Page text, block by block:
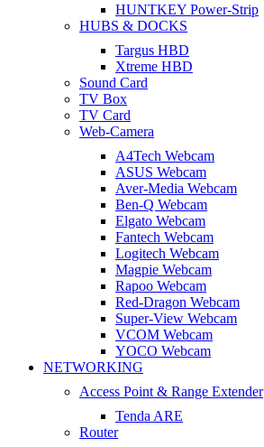
HUNTKEY Power-Strip
HUBS & DOCKS
Targus HBD
Xtreme HBD
Sound Card
TV Box
TV Card
Web-Camera
A4Tech Webcam
ASUS Webcam
Aver-Media Webcam
Ben-Q Webcam
Elgato Webcam
Fantech Webcam
Logitech Webcam
Magpie Webcam
Rapoo Webcam
Red-Dragon Webcam
Super-View Webcam
VCOM Webcam
YOCO Webcam
NETWORKING
Access Point & Range Extender
Tenda ARE
Router